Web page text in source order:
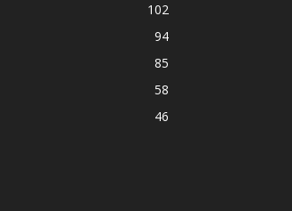
102
94
85
58
46